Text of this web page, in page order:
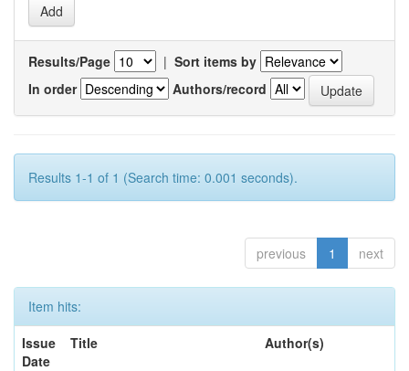
Results/Page | Sort items by
In order
Authors/record
Results 1-1 of 1 (Search time: 0.001 seconds).
previous 1 next
Item hits:
Issue
Date
Title Author(s)